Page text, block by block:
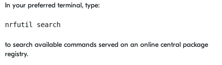
In your preferred terminal, type:
nrfutil search
to search available commands served on an online central package
registry.